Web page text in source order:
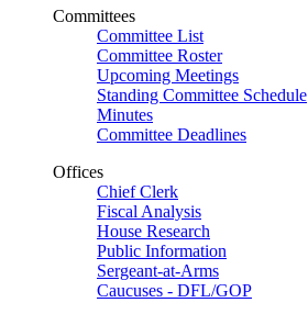
Committees
Committee List
Committee Roster
Upcoming Meetings
Standing Committee Schedule
Minutes
Committee Deadlines
Offices
Chief Clerk
Fiscal Analysis
House Research
Public Information
Sergeant-at-Arms
Caucuses - DFL/GOP